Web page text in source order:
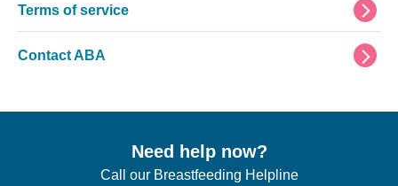
Need help now?
Call our Breastfeeding Helpline
Terms of service
Contact ABA